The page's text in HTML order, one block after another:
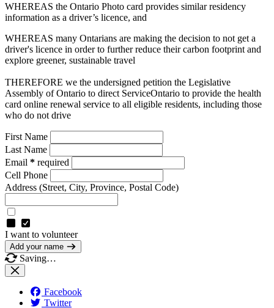
WHEREAS the Ontario Photo card provides similar residency
information as a driver’s licence, and
WHEREAS many Ontarians are making the decision to not get a
driver's licence in order to further reduce their carbon footprint and
explore greener, sustainable travel
THEREFORE we the undersigned petition the Legislative
Assembly of Ontario to direct ServiceOntario to provide the health
card online renewal service to all eligible residents, including those
who do not drive
First Name
Last Name
Email * required
Cell Phone
Address (Street, City, Province, Postal Code)
I want to volunteer
Add your name
Saving…
Facebook
Twitter